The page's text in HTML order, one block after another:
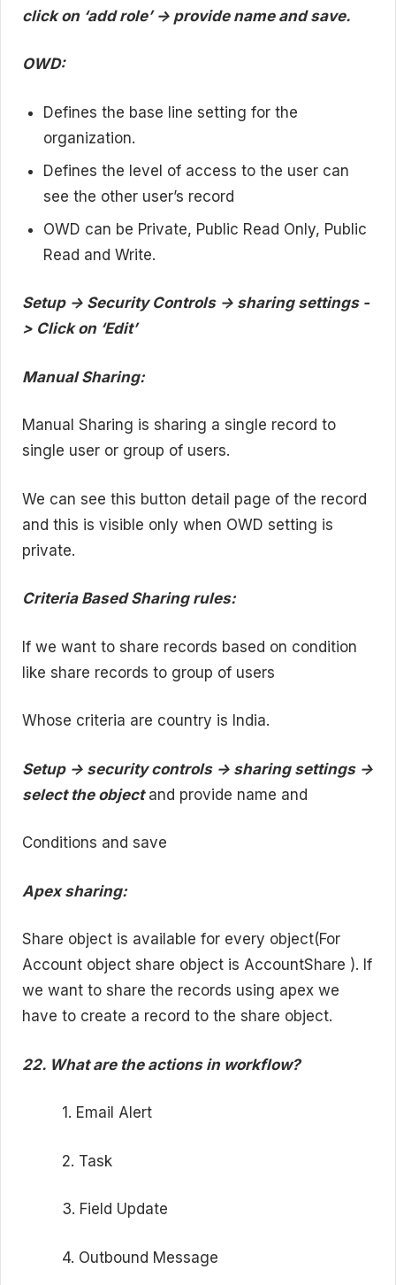
click on ‘add role’ -> provide name and save.
OWD:
Defines the base line setting for the
organization.
Defines the level of access to the user can
see the other user’s record
OWD can be Private, Public Read Only, Public
Read and Write.
Setup -> Security Controls -> sharing settings -
> Click on ‘Edit’
Manual Sharing:
Manual Sharing is sharing a single record to
single user or group of users.
We can see this button detail page of the record
and this is visible only when OWD setting is
private.
Criteria Based Sharing rules:
If we want to share records based on condition
like share records to group of users
Whose criteria are country is India.
Setup -> security controls -> sharing settings ->
select the objectand provide name and
Conditions and save
Apex sharing:
Share object is available for every object(For
Account object share object is AccountShare ). If
we want to share the records using apex we
have to create a record to the share object.
22. What are the actions in workflow?
1. Email Alert
2. Task
3. Field Update
4. Outbound Message